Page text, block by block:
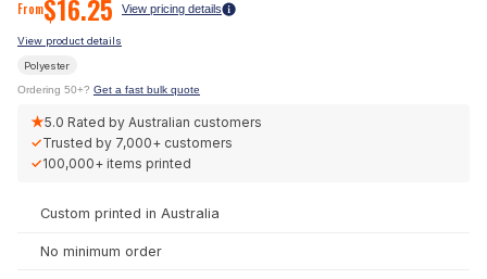
From$16.25 View pricing details
View product details
Polyester
Ordering 50+? Get a fast bulk quote
★5.0 Rated by Australian customers
✓Trusted by 7,000+ customers
✓100,000+ items printed
Custom printed in Australia
No minimum order